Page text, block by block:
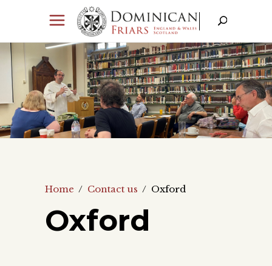
Home / Contact us / Oxford
Oxford